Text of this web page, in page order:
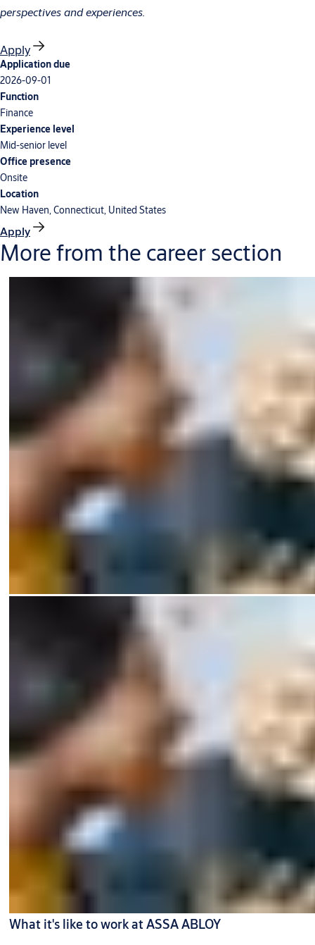
perspectives and experiences.
Apply
Application due
2026-09-01
Function
Finance
Experience level
Mid-senior level
Office presence
Onsite
Location
New Haven, Connecticut, United States
Apply
More from the career section
What it's like to work at ASSA ABLOY